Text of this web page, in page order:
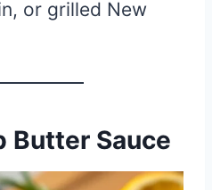
or grilled New
Butter Sauce